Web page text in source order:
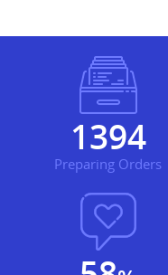
1753
Preparing Orders